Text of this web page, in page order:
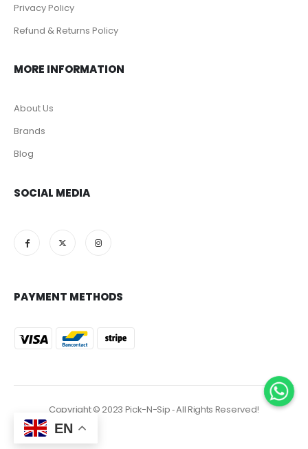
Privacy Policy
Refund & Returns Policy
MORE INFORMATION
About Us
Brands
Blog
SOCIAL MEDIA
PAYMENT METHODS
Copyright © 2023 Pick-N-Sip ‐ All Rights Reserved!
EN